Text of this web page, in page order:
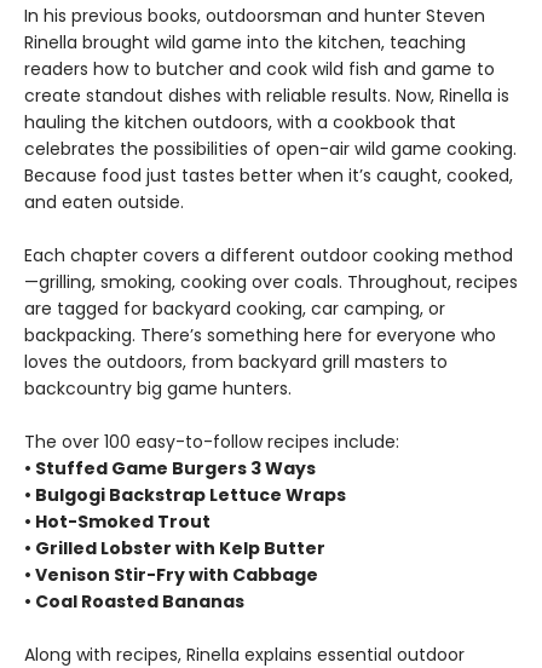
In his previous books, outdoorsman and hunter Steven
Rinella brought wild game into the kitchen, teaching
readers how to butcher and cook wild fish and game to
create standout dishes with reliable results. Now, Rinella is
hauling the kitchen outdoors, with a cookbook that
celebrates the possibilities of open-air wild game cooking.
Because food just tastes better when it’s caught, cooked,
and eaten outside.
Each chapter covers a different outdoor cooking method
—grilling, smoking, cooking over coals. Throughout, recipes
are tagged for backyard cooking, car camping, or
backpacking. There’s something here for everyone who
loves the outdoors, from backyard grill masters to
backcountry big game hunters.
The over 100 easy-to-follow recipes include:
• Stuffed Game Burgers 3 Ways
• Bulgogi Backstrap Lettuce Wraps
• Hot-Smoked Trout
• Grilled Lobster with Kelp Butter
• Venison Stir-Fry with Cabbage
• Coal Roasted Bananas
Along with recipes, Rinella explains essential outdoor